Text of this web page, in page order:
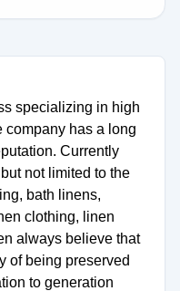
specializing in high
company has a long
Currently
not limited to the
bath linens,
clothing, linen
always believe that
of being preserved
to generation